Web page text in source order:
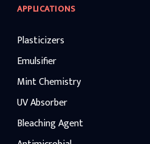
APPLICATIONS
Plasticizers
Emulsifier
Mint Chemistry
UV Absorber
Bleaching Agent